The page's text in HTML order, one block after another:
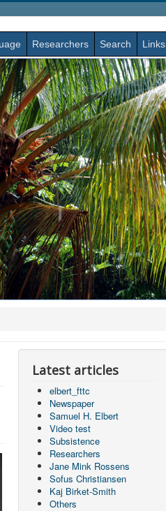
Researchers Search Links
Latest articles
elbert_fttc
Newspaper
Samuel H. Elbert
Video test
Subsistence
Researchers
Jane Mink Rossens
Sofus Christiansen
Kaj Birket-Smith
Others